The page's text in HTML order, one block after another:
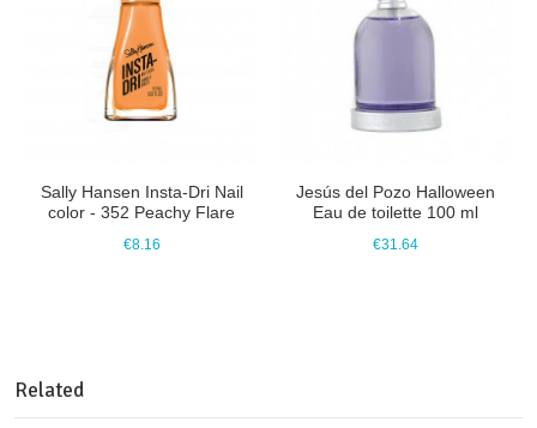
Related
Sally Hansen Insta-Dri Nail
color - 352 Peachy Flare
€8.16
Jesús del Pozo Halloween
Eau de toilette 100 ml
€31.64